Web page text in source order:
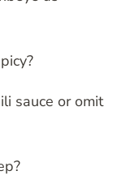
sauce or omit